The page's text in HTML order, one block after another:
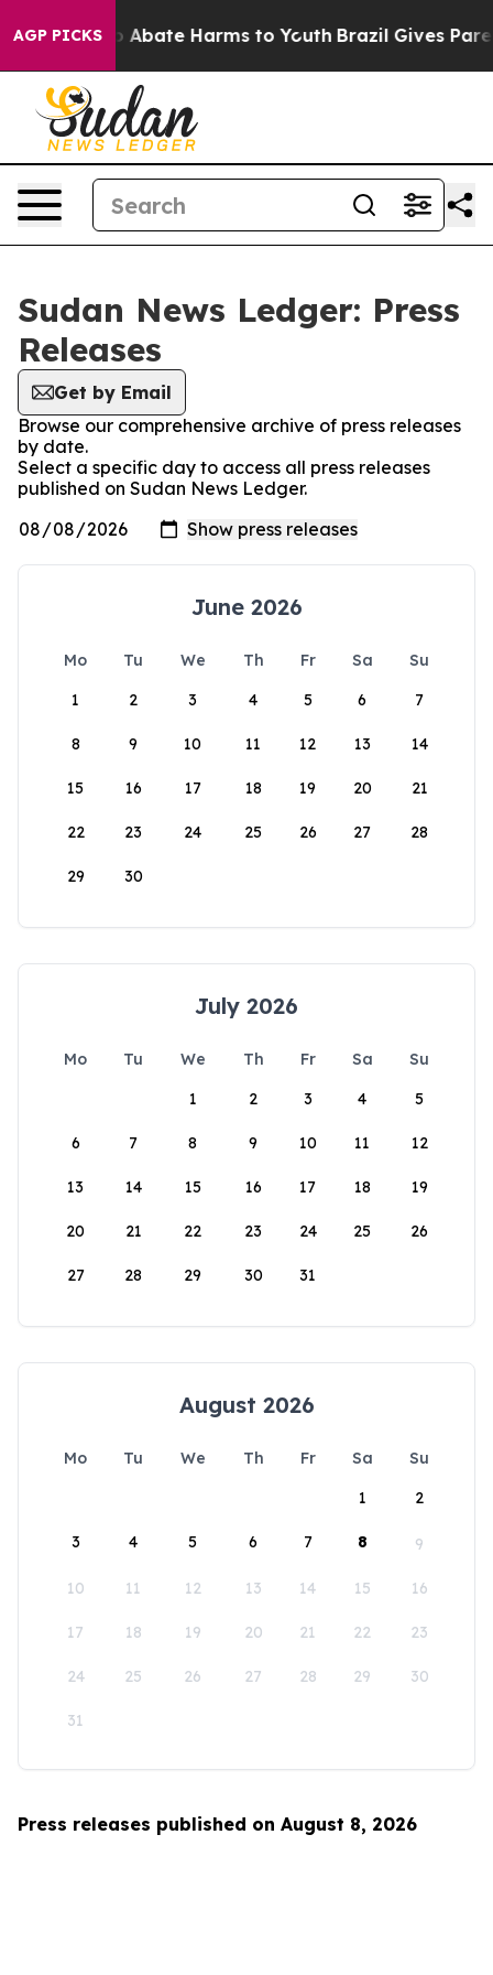
AGP PICKS
Fund to Abate Harms to Youth Brazil Gives
Sudan News Ledger: Press
Releases
Get by Email
Browse our comprehensive archive of press releases
by date.
Select a specific day to access all press releases
published on Sudan News Ledger.
June 2026
Mo Tu We Th Fr Sa
Su
1
2 3 4 5 6 7
8 9 10 11 12 13 14
15 16 17 18 19 20 21
22 23 24 25 26 27 28
29 30
July 2026
Mo Tu We Th Fr Sa
Su
1
2 3 4 5
6 7 8 9 10 11 12
13 14 15 16 17 18 19
20 21 22 23 24 25 26
27 28 29 30 31
August 2026
Mo Tu We Th Fr Sa
Su
1
2
3 4 5 6 7 8 9
10 11 12 13 14 15 16
17 18 19 20 21 22 23
24 25 26 27 28 29 30
31
Press releases published on August 8, 2026